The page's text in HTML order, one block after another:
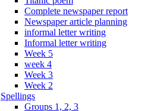
Complete newspaper report
Newspaper article planning
informal letter writing
Informal letter writing
Week 5
week 4
Week 3
Week 2
Spellings
Groups 1, 2, 3